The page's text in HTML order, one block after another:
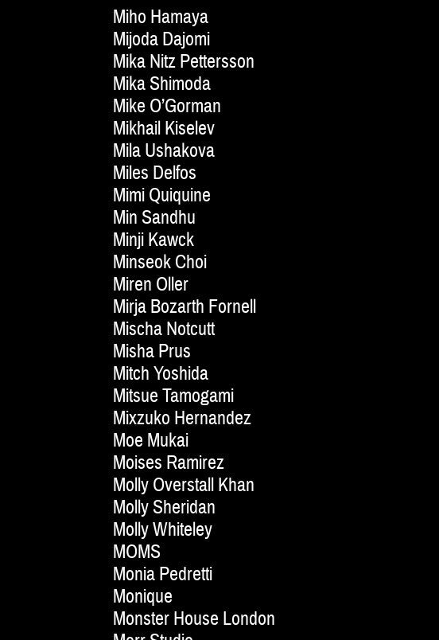
Miho Hamaya
Mijoda Dajomi
Mika Nitz Pettersson
Mika Shimoda
Mike O’Gorman
Mikhail Kiselev
Mila Ushakova
Miles Delfos
Mimi Quiquine
Min Sandhu
Minji Kawck
Minseok Choi
Miren Oller
Mirja Bozarth Fornell
Mischa Notcutt
Misha Prus
Mitch Yoshida
Mitsue Tamogami
Mixzuko Hernandez
Moe Mukai
Moises Ramirez
Molly Overstall Khan
Molly Sheridan
Molly Whiteley
MOMS
Monia Pedretti
Monique
Monster House London